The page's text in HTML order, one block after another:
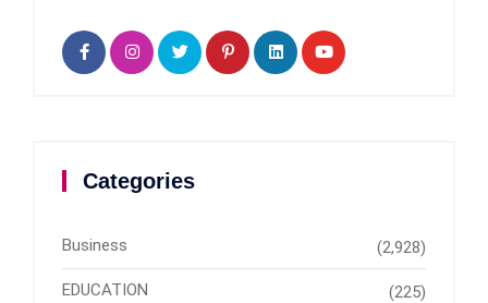
Categories
Business (2,928)
EDUCATION (225)